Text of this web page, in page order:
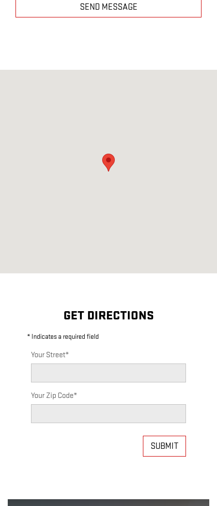
SEND MESSAGE
GET DIRECTIONS
* Indicates a required field
Your Street*
Your Zip Code*
SUBMIT